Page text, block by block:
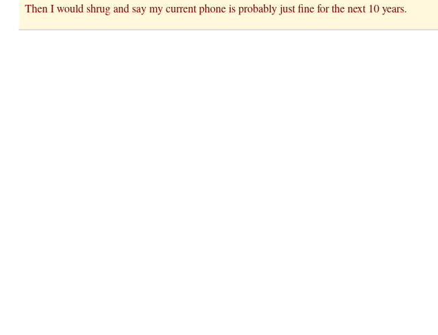
Then I would shrug and say my current phone is probably just fine for the next 10 years.